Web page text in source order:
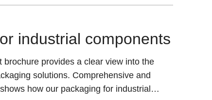
industrial components
brochure provides a clear view into the
solutions. Comprehensive and
how our packaging for industrial…